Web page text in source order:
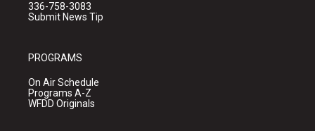
336-758-3083
Submit News Tip
PROGRAMS
On Air Schedule
Programs A-Z
WFDD Originals